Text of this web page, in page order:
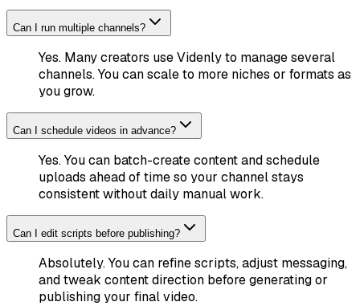
Can I run multiple channels?
Yes. Many creators use Videnly to manage several
channels. You can scale to more niches or formats as
you grow.
Can I schedule videos in advance?
Yes. You can batch-create content and schedule
uploads ahead of time so your channel stays
consistent without daily manual work.
Can I edit scripts before publishing?
Absolutely. You can refine scripts, adjust messaging,
and tweak content direction before generating or
publishing your final video.